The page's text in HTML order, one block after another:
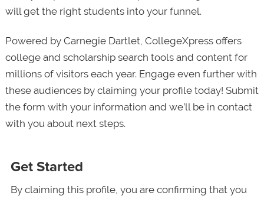
will get the right students into your funnel.
Powered by Carnegie Dartlet, CollegeXpress offers
college and scholarship search tools and content for
millions of visitors each year. Engage even further with
these audiences by claiming your profile today! Submit
the form with your information and we’ll be in contact
with you about next steps.
Get Started
By claiming this profile, you are confirming that you